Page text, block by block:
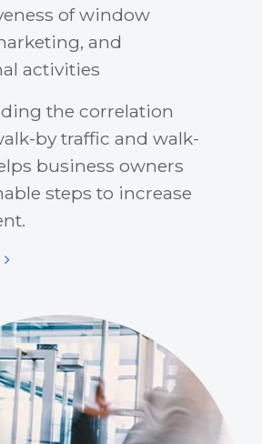
of window
and
activities
the correlation
by traffic and walk-
business owners
steps to increase